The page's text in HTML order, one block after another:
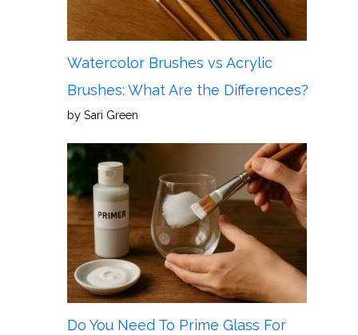
Watercolor Brushes vs Acrylic
Brushes: What Are the Differences?
by Sari Green
Do You Need To Prime Glass For